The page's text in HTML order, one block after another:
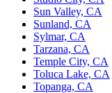
Sun Valley, CA
Sunland, CA
Sylmar, CA
Tarzana, CA
Temple City, CA
Toluca Lake, CA
Topanga, CA